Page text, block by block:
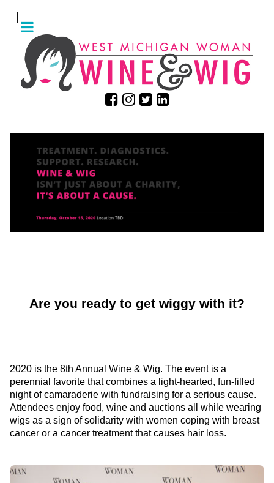
Are you ready to get wiggy with it?
2020 is the 8th Annual Wine & Wig. The event is a
perennial favorite that combines a light-hearted, fun-filled
night of camaraderie with fundraising for a serious cause.
Attendees enjoy food, wine and auctions all while wearing
wigs as a sign of solidarity with women coping with breast
cancer or a cancer treatment that causes hair loss.